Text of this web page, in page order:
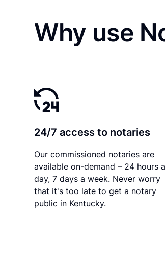
Why use
24/7 access to notaries
Our commissioned notaries are
available on-demand – 24 hours a
day, 7 days a week. Never worry
that it's too late to get a notary
public in Kentucky.